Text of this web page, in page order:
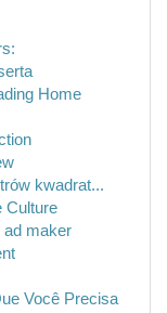
Home
kwadrat...
Culture
ad maker
Você Precisa